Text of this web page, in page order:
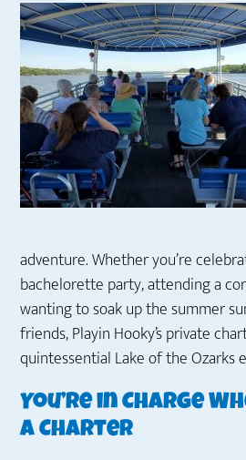
adventure. Whether you’re
bachelorette party, attending a
wanting to soak up the summer
friends, Playin Hooky’s private
quintessential Lake of the Ozarks
You’re in Charge
a Charter